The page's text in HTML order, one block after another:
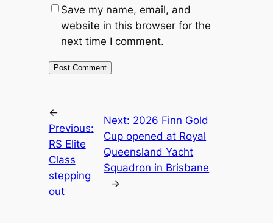
Save my name, email, and
website in this browser for the
next time I comment.
←
Previous:
RS Elite
Class
stepping
out
Next: 2026 Finn Gold
Cup opened at Royal
Queensland Yacht
Squadron in Brisbane
→